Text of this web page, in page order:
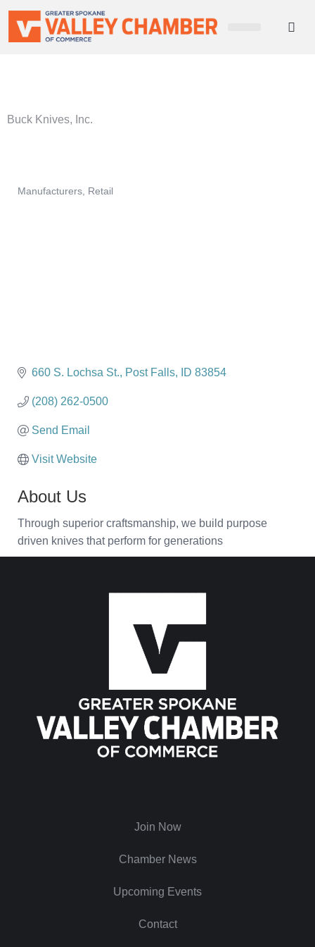
Buck Knives, Inc.
Manufacturers Retail
660 S. Lochsa St. Post Falls ID 83854
(208) 262-0500
Send Email
Visit Website
About Us
Through superior craftsmanship, we build purpose
driven knives that perform for generations
Join Now
Chamber News
Upcoming Events
Contact